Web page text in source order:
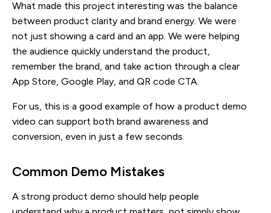
What made this project interesting was the balance
between product clarity and brand energy. We were
not just showing a card and an app. We were helping
the audience quickly understand the product,
remember the brand, and take action through a clear
App Store, Google Play, and QR code CTA.
For us, this is a good example of how a product demo
video can support both brand awareness and
conversion, even in just a few seconds.
Common Demo Mistakes
A strong product demo should help people